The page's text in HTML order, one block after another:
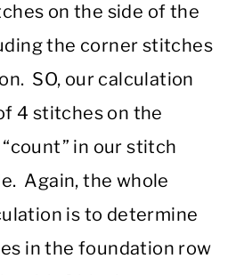
on the side of the
the corner stitches
SO, our calculation
4 stitches on the
in our stitch
Again, the whole
is to determine
in the foundation row